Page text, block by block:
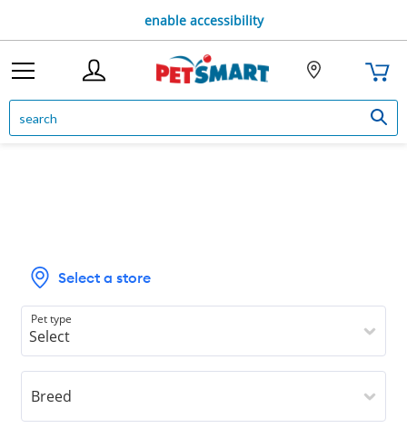
enable accessibility
Select a store
Pet type
Breed